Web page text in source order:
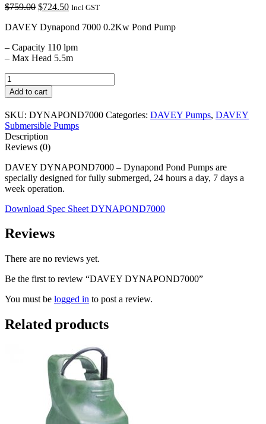
$759.00 Original
was:
$724.50Current
is:
Incl GST
DAVEY Dynapond 7000 0.2Kw Pond Pump
– Capacity 110 lpm
– Max Head 5.5m
DAVEY
DYNAPOND7000
quantity
Add to cart
SKU: DYNAPOND7000 Categories: DAVEY Pumps, DAVEY
Submersible Pumps
Description
Reviews (0)
DAVEY DYNAPOND7000 – Dynapond Pond Pumps are
specially designed for fully submerged, 24 hours a day, 7 days a
week operation.
Download Spec Sheet DYNAPOND7000
Reviews
There are no reviews yet.
Be the first to review “DAVEY DYNAPOND7000”
You must be logged in to post a review.
Related products